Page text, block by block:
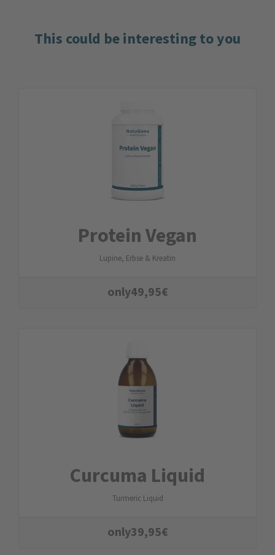
This could be interesting to you
Protein Vegan
Lupine, Erbse & Kreatin
only49,95€
Curcuma Liquid
Turmeric Liquid
only39,95€